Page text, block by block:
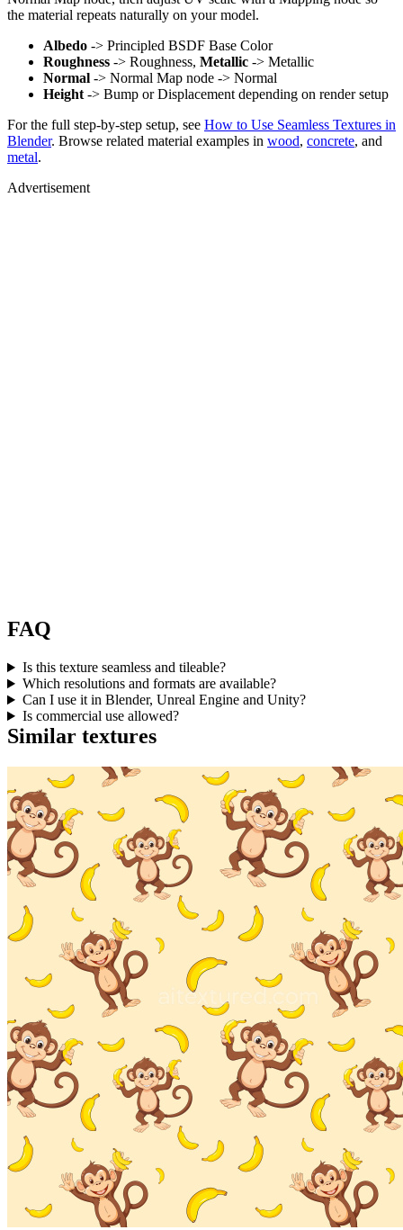
the material repeats naturally on your model.
Albedo -> Principled BSDF Base Color
Roughness -> Roughness, Metallic -> Metallic
Normal -> Normal Map node -> Normal
Height -> Bump or Displacement depending on render setup
For the full step-by-step setup, see How to Use Seamless Textures in
Blender. Browse related material examples in wood, concrete, and
metal.
Advertisement
FAQ
Is this texture seamless and tileable?
Which resolutions and formats are available?
Can I use it in Blender, Unreal Engine and Unity?
Is commercial use allowed?
Similar textures